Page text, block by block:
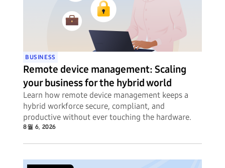
BUSINESS
Remote device management: Scaling
your business for the hybrid world
Learn how remote device management keeps a
hybrid workforce secure, compliant, and
productive without ever touching the hardware.
8월 6, 2026